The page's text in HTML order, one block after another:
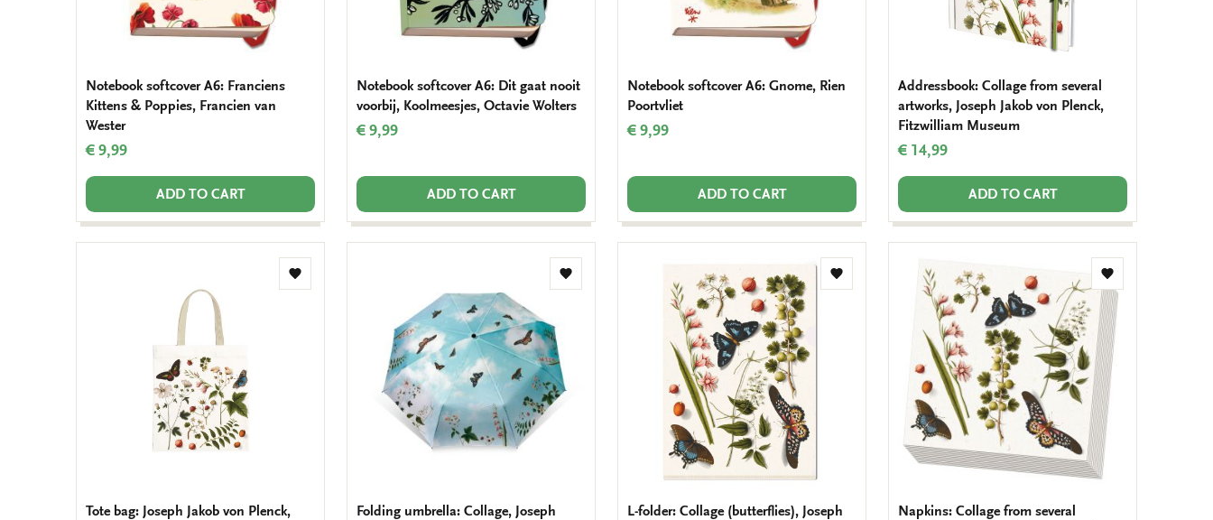
Notebook softcover A6: Franciens
Kittens & Poppies, Francien van
Wester
€ 9,99
ADD TO CART
Notebook softcover A6: Dit gaat nooit
voorbij, Koolmeesjes, Octavie Wolters
€ 9,99
ADD TO CART
Notebook softcover A6: Gnome, Rien
Poortvliet
€ 9,99
ADD TO CART
Addressbook: Collage from several
artworks, Joseph Jakob von Plenck,
Fitzwilliam Museum
€ 14,99
ADD TO CART
Add
Tote bag: Joseph Jakob von Plenck,
Add
Folding umbrella: Collage, Joseph
Add
L-folder: Collage (butterflies), Joseph
Add
to
wishlist
Napkins: Collage from several